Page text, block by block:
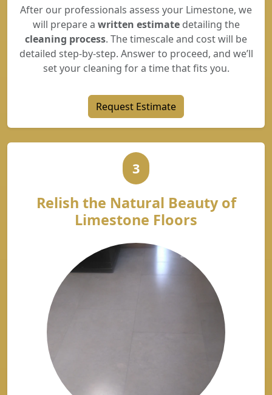
After our professionals assess your Limestone, we
will prepare a written estimatedetailing the
cleaning process. The timescale and cost will be
detailed step-by-step. Answer to proceed, and we’ll
set your cleaning for a time that fits you.
Request Estimate
3
Relish the Natural Beauty of
Limestone Floors